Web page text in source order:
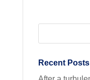
Recent Posts